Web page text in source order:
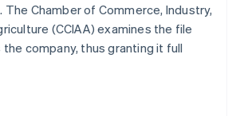
The Chamber of Commerce, Industry,
(CCIAA) examines the file
company, thus granting it full